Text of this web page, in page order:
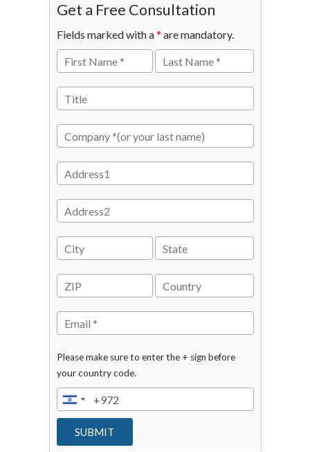
Get a Free Consultation
Fields marked with a* are mandatory.
Please make sure to enter the + sign before
your country code.